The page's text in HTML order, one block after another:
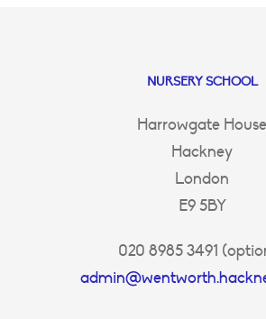
NURSERY SCHOOL
Harrowgate House
Hackney
London
E9 5BY
020 8985 3491